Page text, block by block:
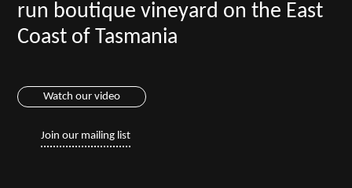
run boutique vineyard on the East
Coast of Tasmania
Watch our video
Join our mailing list